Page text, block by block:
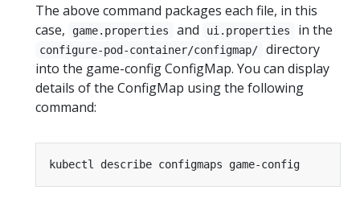
The above command packages each file, in this
case,
game.properties and ui.properties in the
configure-pod-container/configmap/
directory
into the game-config ConfigMap. You can display
details of the ConfigMap using the following
command: